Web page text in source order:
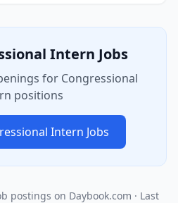
Intern Jobs
for Congressional
positions
Intern Jobs
postings on Daybook.com · Last